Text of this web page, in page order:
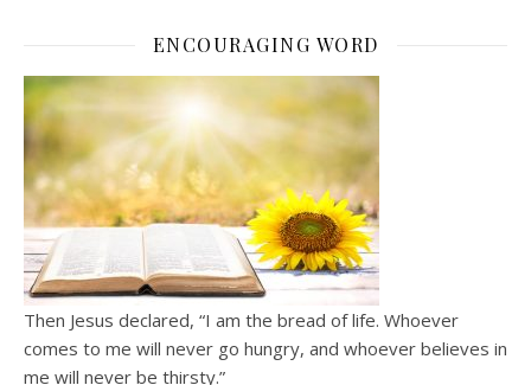
ENCOURAGING WORD
Then Jesus declared, “I am the bread of life. Whoever
comes to me will never go hungry, and whoever believes in
me will never be thirsty.”